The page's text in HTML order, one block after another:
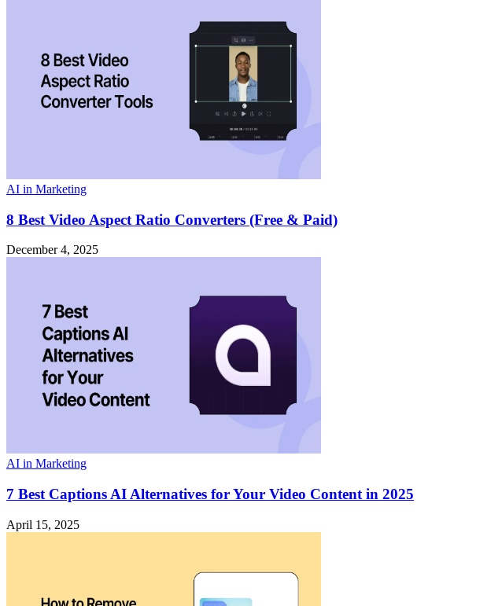
AI in Marketing
8 Best Video Aspect Ratio Converters (Free & Paid)
December 4, 2025
AI in Marketing
7 Best Captions AI Alternatives for Your Video Content in 2025
April 15, 2025